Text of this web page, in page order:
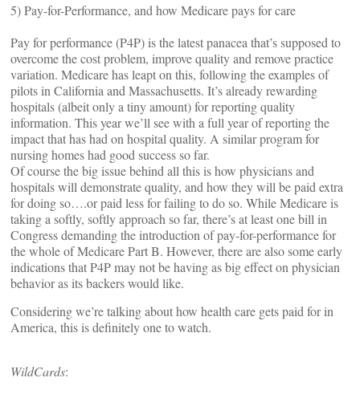
5) Pay-for-Performance, and how Medicare pays for care
Pay for performance (P4P) is the latest panacea that’s supposed to
overcome the cost problem, improve quality and remove practice
variation. Medicare has leapt on this, following the examples of
pilots in California and Massachusetts. It’s already rewarding
hospitals (albeit only a tiny amount) for reporting quality
information. This year we’ll see with a full year of reporting the
impact that has had on hospital quality. A similar program for
nursing homes had good success so far.
Of course the big issue behind all this is how physicians and
hospitals will demonstrate quality, and how they will be paid extra
for doing so….or paid less for failing to do so. While Medicare is
taking a softly, softly approach so far, there’s at least one bill in
Congress demanding the introduction of pay-for-performance for
the whole of Medicare Part B. However, there are also some early
indications that P4P may not be having as big effect on physician
behavior as its backers would like.
Considering we’re talking about how health care gets paid for in
America, this is definitely one to watch.
WildCards: